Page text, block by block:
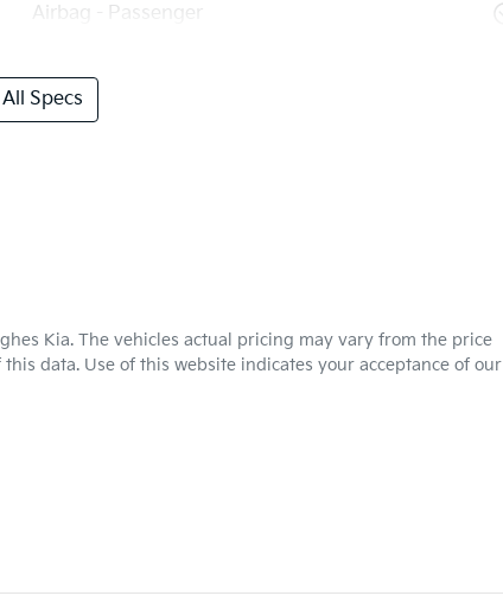
Airbag - Passenger
Specs
Kia. The vehicles actual pricing may vary from the price
data. Use of this website indicates your acceptance of our